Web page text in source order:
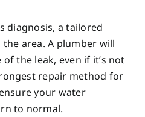
diagnosis, a tailored
area. A plumber will
the leak, even if it’s not
repair method for
your water
to normal.